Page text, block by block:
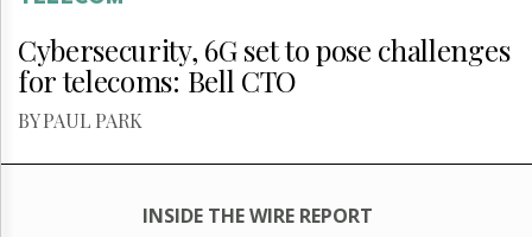
Cybersecurity, 6G set to pose challenges
for telecoms: Bell CTO
BY PAUL PARK
INSIDE THE WIRE REPORT